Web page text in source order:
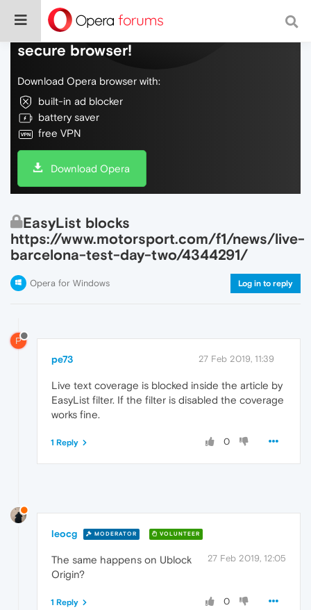
Do more on the web, with a fast and
secure browser!
Download Opera browser with:
built-in ad blocker
battery saver
free VPN
Download Opera
EasyList blocks
https://www.motorsport.com/f1/news/live-
barcelona-test-day-two/4344291/
Opera for Windows Log in to reply
P
pe73 27 Feb 2019, 11:39
Live text coverage is blocked inside the article by
EasyList filter. If the filter is disabled the coverage
works fine.
0
1 Reply
leocg MODERATOR VOLUNTEER
27 Feb 2019, 12:05
The same happens on Ublock
Origin?
0
1 Reply